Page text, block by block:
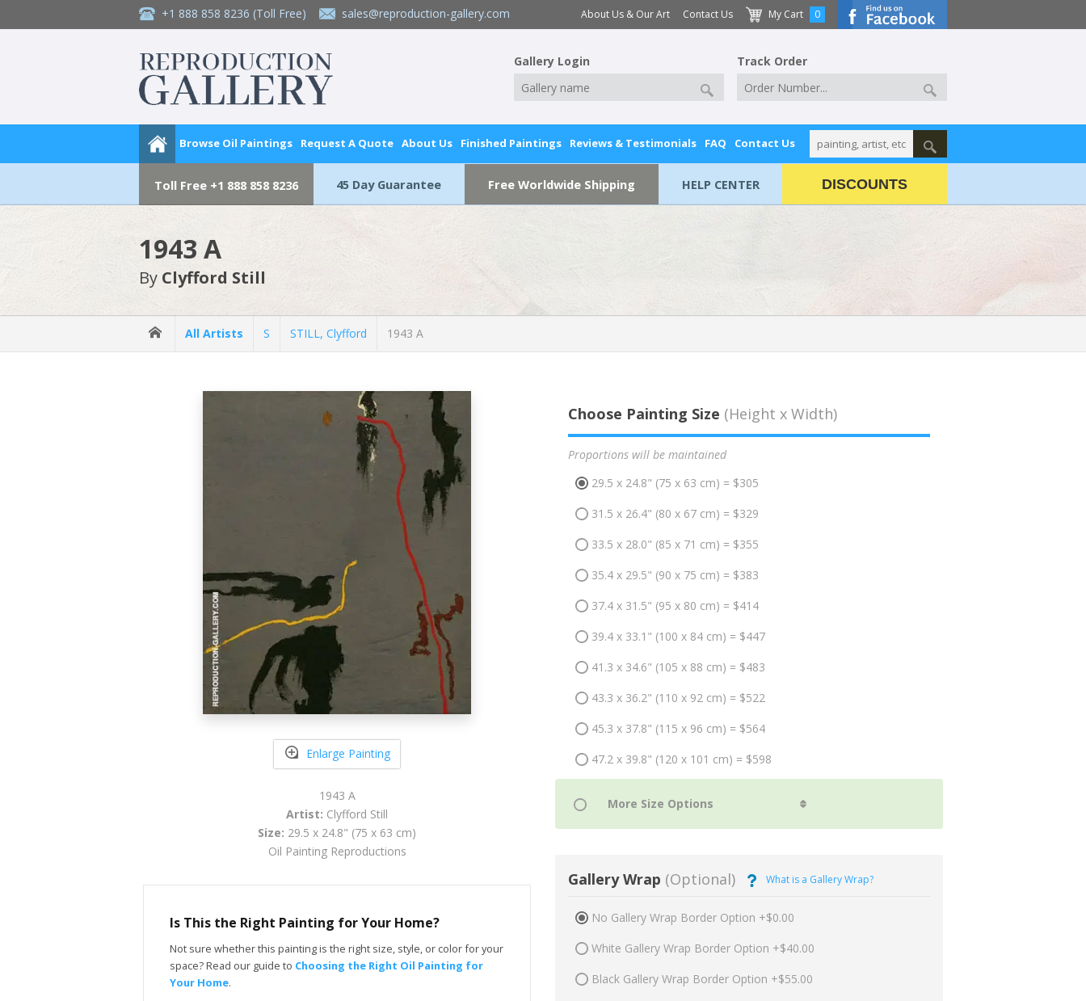
+1 888 858 8236 (Toll Free) sales@reproduction-gallery.com About Us & Our Art Contact Us My Cart 0
Gallery Login Track Order
Browse Oil Paintings Request A Quote About Us Finished Paintings Reviews & Testimonials FAQ Contact Us
Toll Free +1 888 858 8236 45 Day Guarantee Free Worldwide Shipping HELP CENTER DISCOUNTS
1943 A
By Clyfford Still
All Artists S STILL, Clyfford 1943 A
Enlarge Painting
1943 A
Artist: Clyfford Still
Size: 29.5 x 24.8" (75 x 63 cm)
Oil Painting Reproductions
Is This the Right Painting for Your Home?
Not sure whether this painting is the right size, style, or color for your
space? Read our guide to Choosing the Right Oil Painting for
Your Home.
Choose Painting Size (Height x Width)
Proportions will be maintained
29.5 x 24.8" (75 x 63 cm) = $305
31.5 x 26.4" (80 x 67 cm) = $329
33.5 x 28.0" (85 x 71 cm) = $355
35.4 x 29.5" (90 x 75 cm) = $383
37.4 x 31.5" (95 x 80 cm) = $414
39.4 x 33.1" (100 x 84 cm) = $447
41.3 x 34.6" (105 x 88 cm) = $483
43.3 x 36.2" (110 x 92 cm) = $522
45.3 x 37.8" (115 x 96 cm) = $564
47.2 x 39.8" (120 x 101 cm) = $598
Gallery Wrap (Optional) What is a Gallery Wrap?
No Gallery Wrap Border Option +$0.00
White Gallery Wrap Border Option +$40.00
Black Gallery Wrap Border Option +$55.00